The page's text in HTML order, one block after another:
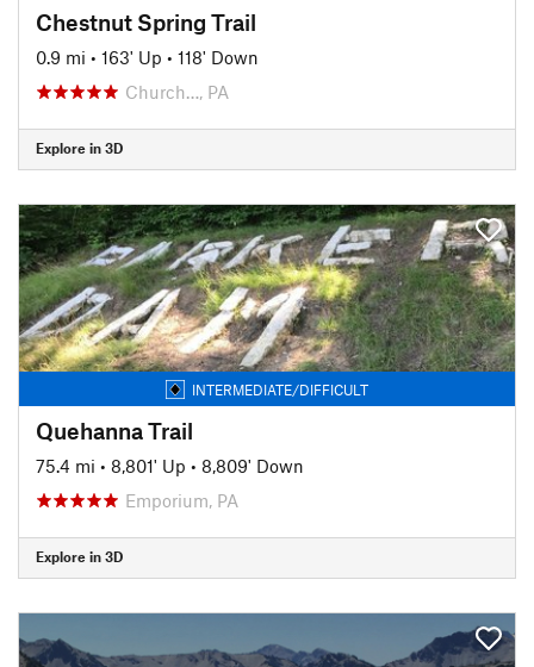
Chestnut Spring Trail
0.9 mi • 163' Up • 118' Down
Church…, PA
Explore in 3D
INTERMEDIATE/DIFFICULT
Quehanna Trail
75.4 mi • 8,801' Up • 8,809' Down
Emporium, PA
Explore in 3D